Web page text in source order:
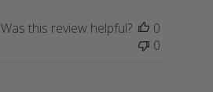
s
h
Was this review helpful?
0
0